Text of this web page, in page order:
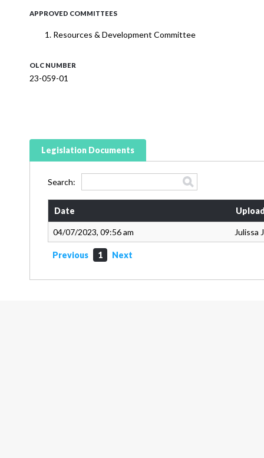
APPROVED COMMITTEES
Resources & Development Committee
OLC NUMBER
23-059-01
Legislation Documents
Search:
Date
04/07/2023, 09:56 am Julissa
Previous 1 Next